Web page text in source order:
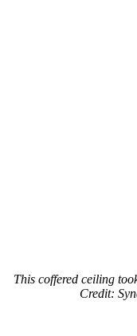
This coffered ceiling
Credit: